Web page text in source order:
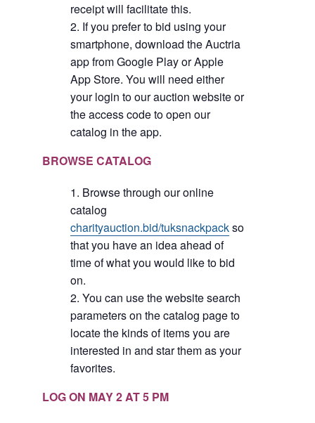
receipt will facilitate this.
If you prefer to bid using your
smartphone, download the Auctria
app from Google Play or Apple
App Store. You will need either
your login to our auction website or
the access code to open our
catalog in the app.
BROWSE CATALOG
Browse through our online
catalog
charityauction.bid/tuksnackpackso
that you have an idea ahead of
time of what you would like to bid
on.
You can use the website search
parameters on the catalog page to
locate the kinds of items you are
interested in and star them as your
favorites.
LOG ON MAY 2 AT 5 PM